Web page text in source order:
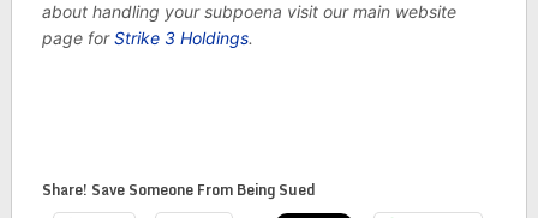
about handling your subpoena visit our main website
page forStrike 3 Holdings.
Share! Save Someone From Being Sued